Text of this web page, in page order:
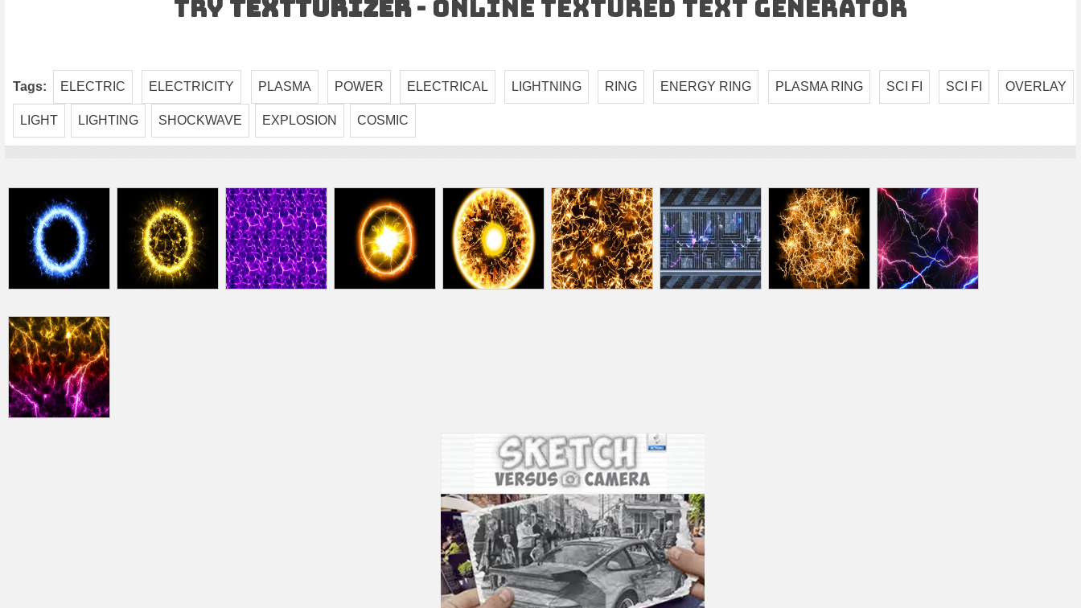
Try TEXTturizer- Online Textured Text Generator
Tags: ELECTRIC ELECTRICITY PLASMA POWER ELECTRICAL LIGHTNING RING ENERGY RING PLASMA RING SCI FI SCI FI OVERLAY
LIGHT LIGHTING SHOCKWAVE EXPLOSION COSMIC